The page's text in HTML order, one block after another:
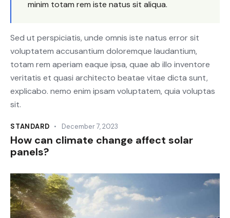
minim totam rem iste natus sit aliqua.
Sed ut perspiciatis, unde omnis iste natus error sit
voluptatem accusantium doloremque laudantium,
totam rem aperiam eaque ipsa, quae ab illo inventore
veritatis et quasi architecto beatae vitae dicta sunt,
explicabo. nemo enim ipsam voluptatem, quia voluptas
sit.
STANDARD December 7, 2023
How can climate change affect solar
panels?